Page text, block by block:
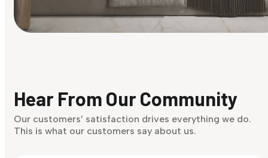
Discover Now
Hear From Our Community
Our customers’ satisfaction drives everything we do.
This is what our customers say about us.